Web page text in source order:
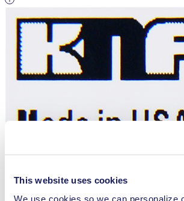
This website uses cookies
We use cookies so we can personalize